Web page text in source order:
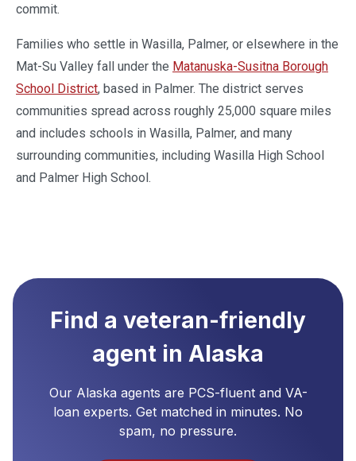
commit.
Families who settle in Wasilla, Palmer, or elsewhere in the
Mat-Su Valley fall under the Matanuska-Susitna Borough
School District, based in Palmer. The district serves
communities spread across roughly 25,000 square miles
and includes schools in Wasilla, Palmer, and many
surrounding communities, including Wasilla High School
and Palmer High School.
Find a veteran-friendly
agent in Alaska
Our Alaska agents are PCS-fluent and VA-
loan experts. Get matched in minutes. No
spam, no pressure.